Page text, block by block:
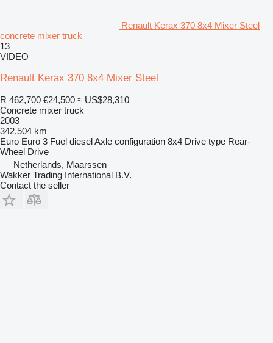
Renault Kerax 370 8x4 Mixer Steel
concrete mixer truck
13
VIDEO
Renault Kerax 370 8x4 Mixer Steel
R 462,700 €24,500 ≈ US$28,310
Concrete mixer truck
2003
342,504 km
Euro Euro 3 Fuel dieselAxle configuration 8x4 Drive type Rear-
Wheel Drive
Netherlands, Maarssen
Wakker Trading International B.V.
Contact the seller